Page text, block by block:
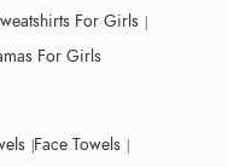
For Girls
For Girls
Face Towels